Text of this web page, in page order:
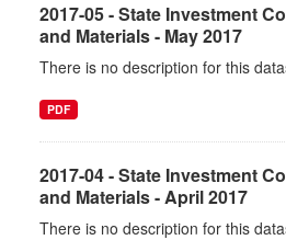
2017-05 - State Investment
and Materials - May 2017
There is no description for this
PDF
2017-04 - State Investment
and Materials - April 2017
There is no description for this